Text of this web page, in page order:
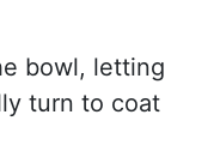
bowl, letting
turn to coat